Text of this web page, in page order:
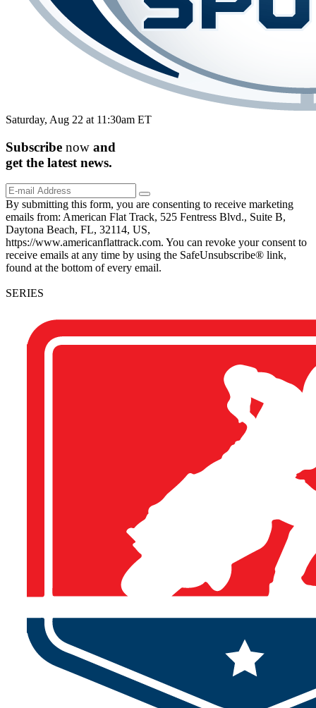
Saturday, Aug 22 at 11:30am ET
Subscribe now and
get the latest news.
By submitting this form, you are consenting to receive marketing
emails from: American Flat Track, 525 Fentress Blvd., Suite B,
Daytona Beach, FL, 32114, US,
https://www.americanflattrack.com. You can revoke your consent to
receive emails at any time by using the SafeUnsubscribe® link,
found at the bottom of every email.
SERIES